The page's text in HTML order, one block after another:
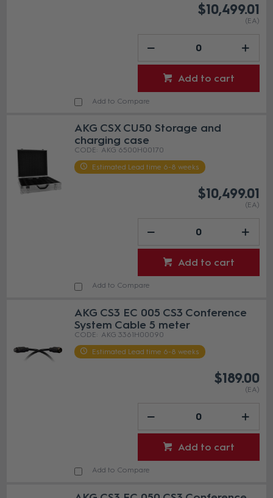
$10,499.01
(EA)
Add to cart
Add to Compare
AKG CSX CU50 Storage and
charging case
AKG 6500H00170
Estimated Lead time 6-8 weeks
$10,499.01
(EA)
Add to cart
Add to Compare
AKG CS3 EC 005 CS3 Conference
System Cable 5 meter
AKG 3361H00090
Estimated Lead time 6-8 weeks
$189.00
(EA)
Add to cart
Add to Compare